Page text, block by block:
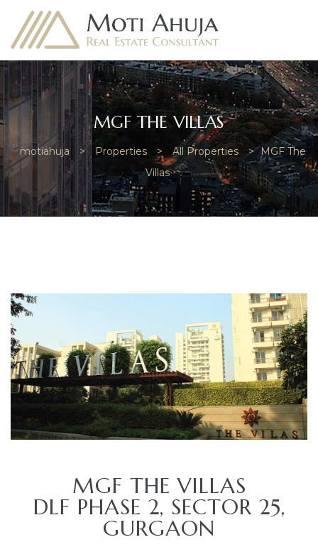
MGF THE VILLAS
motiahuja > Properties > All Properties > MGF The
Villas
MGF THE VILLAS
DLF PHASE 2, SECTOR 25,
GURGAON